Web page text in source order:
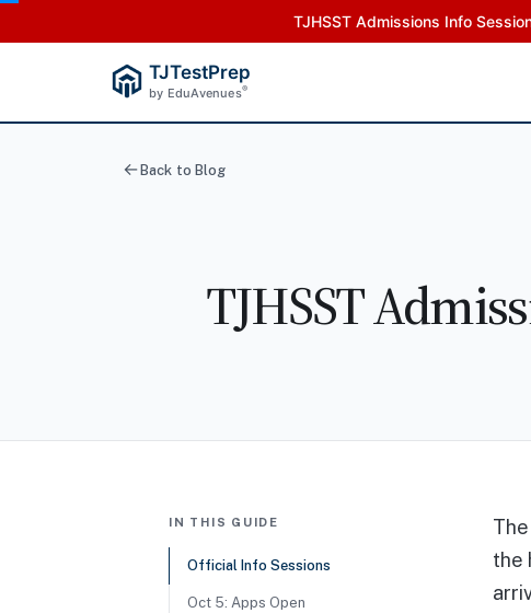
TJHSST Admissions Info
TJTestPrep
by EduAvenues®
Back to Blog
TJHSST
IN THIS GUIDE
Official Info Sessions
Oct 5: Apps Open
the